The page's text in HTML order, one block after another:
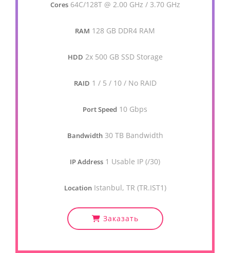
Cores 64C/128T @ 2.00 GHz / 3.70 GHz
RAM 128 GB DDR4 RAM
HDD 2x 500 GB SSD Storage
RAID 1 / 5 / 10 / No RAID
Port Speed 10 Gbps
Bandwidth 30 TB Bandwidth
IP Address 1 Usable IP (/30)
Location Istanbul, TR (TR.IST1)
Заказать